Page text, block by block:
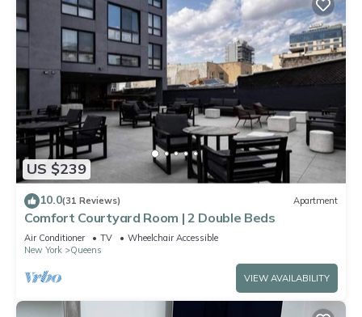
US $239
10.0(31 Reviews) Apartment
Comfort Courtyard Room | 2 Double Beds
Air Conditioner TV
Wheelchair Accessible
New York
Queens
VIEW AVAILABILITY